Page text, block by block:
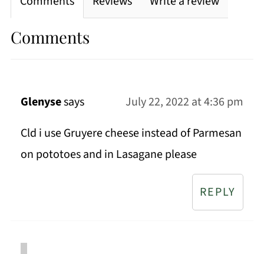
Comments
Glenysesays
July 22, 2022 at 4:36 pm
Cld i use Gruyere cheese instead of Parmesan
on pototoes and in Lasagane please
REPLY